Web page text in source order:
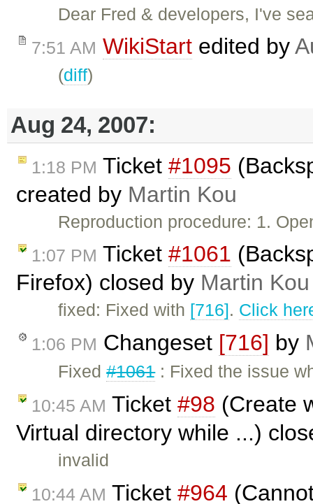
Dear Fred & developers, I've
7:51 AM WikiStart edited by
(diff)
Aug 24, 2007:
1:18 PM Ticket #1095
created by Martin Kou
Reproduction procedure: 1.
1:07 PM Ticket #1061
Firefox) closed by Martin Kou
fixed: Fixed with [716]. Click
1:06 PM Changeset [716] by
Fixed#1061: Fixed the issue
10:45 AM Ticket #98 (Create
Virtual directory while ...)
invalid
10:44 AM Ticket #964